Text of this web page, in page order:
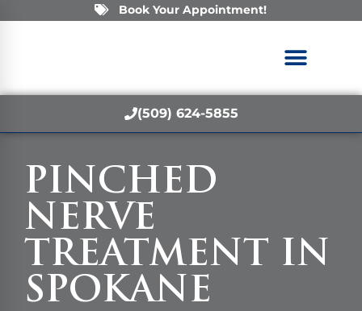
Book Your Appointment!
(509) 624-5855
PINCHED
NERVE
TREATMENT IN
SPOKANE